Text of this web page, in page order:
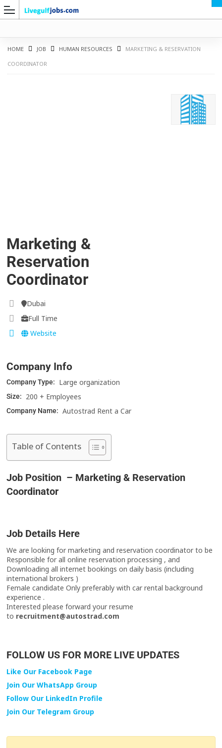
HOME JOB HUMAN RESOURCES
MARKETING & RESERVATION
COORDINATOR
Marketing &
Reservation
Coordinator
Dubai
Full Time
Website
Company Info
Company Type: Large organization
Size: 200 + Employees
Company Name: Autostrad Rent a Car
Table of Contents
Job Position – Marketing & Reservation
Coordinator
Job Details Here
We are looking for marketing and reservation coordinator to be
Responsible for all online reservation processing , and
Downloading all internet bookings on daily basis (including
international brokers )
Female candidate Only preferably with car rental background
experience .
Interested please forward your resume
to recruitment@autostrad.com
FOLLOW US FOR MORE LIVE UPDATES
Like Our Facebook Page
Join Our WhatsApp Group
Follow Our LinkedIn Profile
Join Our Telegram Group